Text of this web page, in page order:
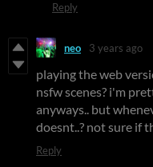
Reply
neo 3 years ago
playing the web
nsfw scenes? i'm
anyways.. but
doesnt..? not sure if
Reply